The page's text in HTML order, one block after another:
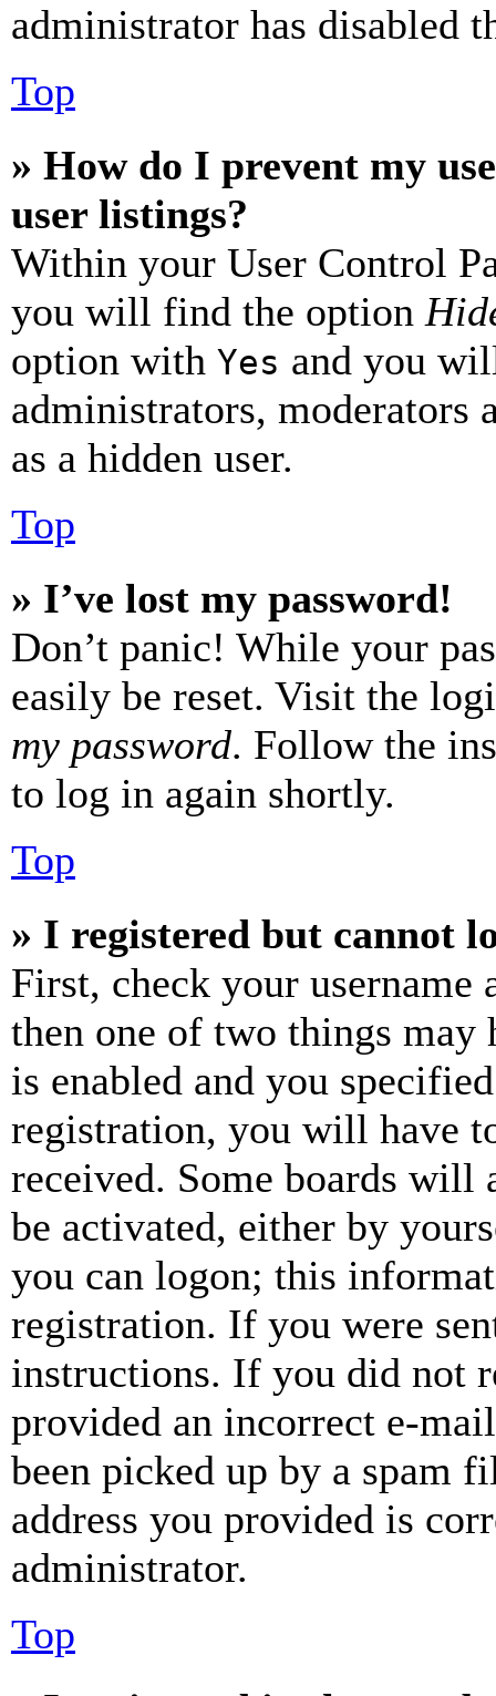
administrator has disabled
Top
» How do I prevent my
user listings?
Within your User Control
you will find the option
option with Yes and you
administrators, moderators
as a hidden user.
Top
» I’ve lost my password!
Don’t panic! While your
easily be reset. Visit the
my password. Follow the
to log in again shortly.
Top
» I registered but cannot
First, check your username
then one of two things may
is enabled and you
registration, you will have
received. Some boards will
be activated, either by
you can logon; this
registration. If you were
instructions. If you did not
provided an incorrect e-
been picked up by a spam
address you provided is
administrator.
Top